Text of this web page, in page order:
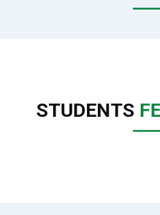
STUDENTS